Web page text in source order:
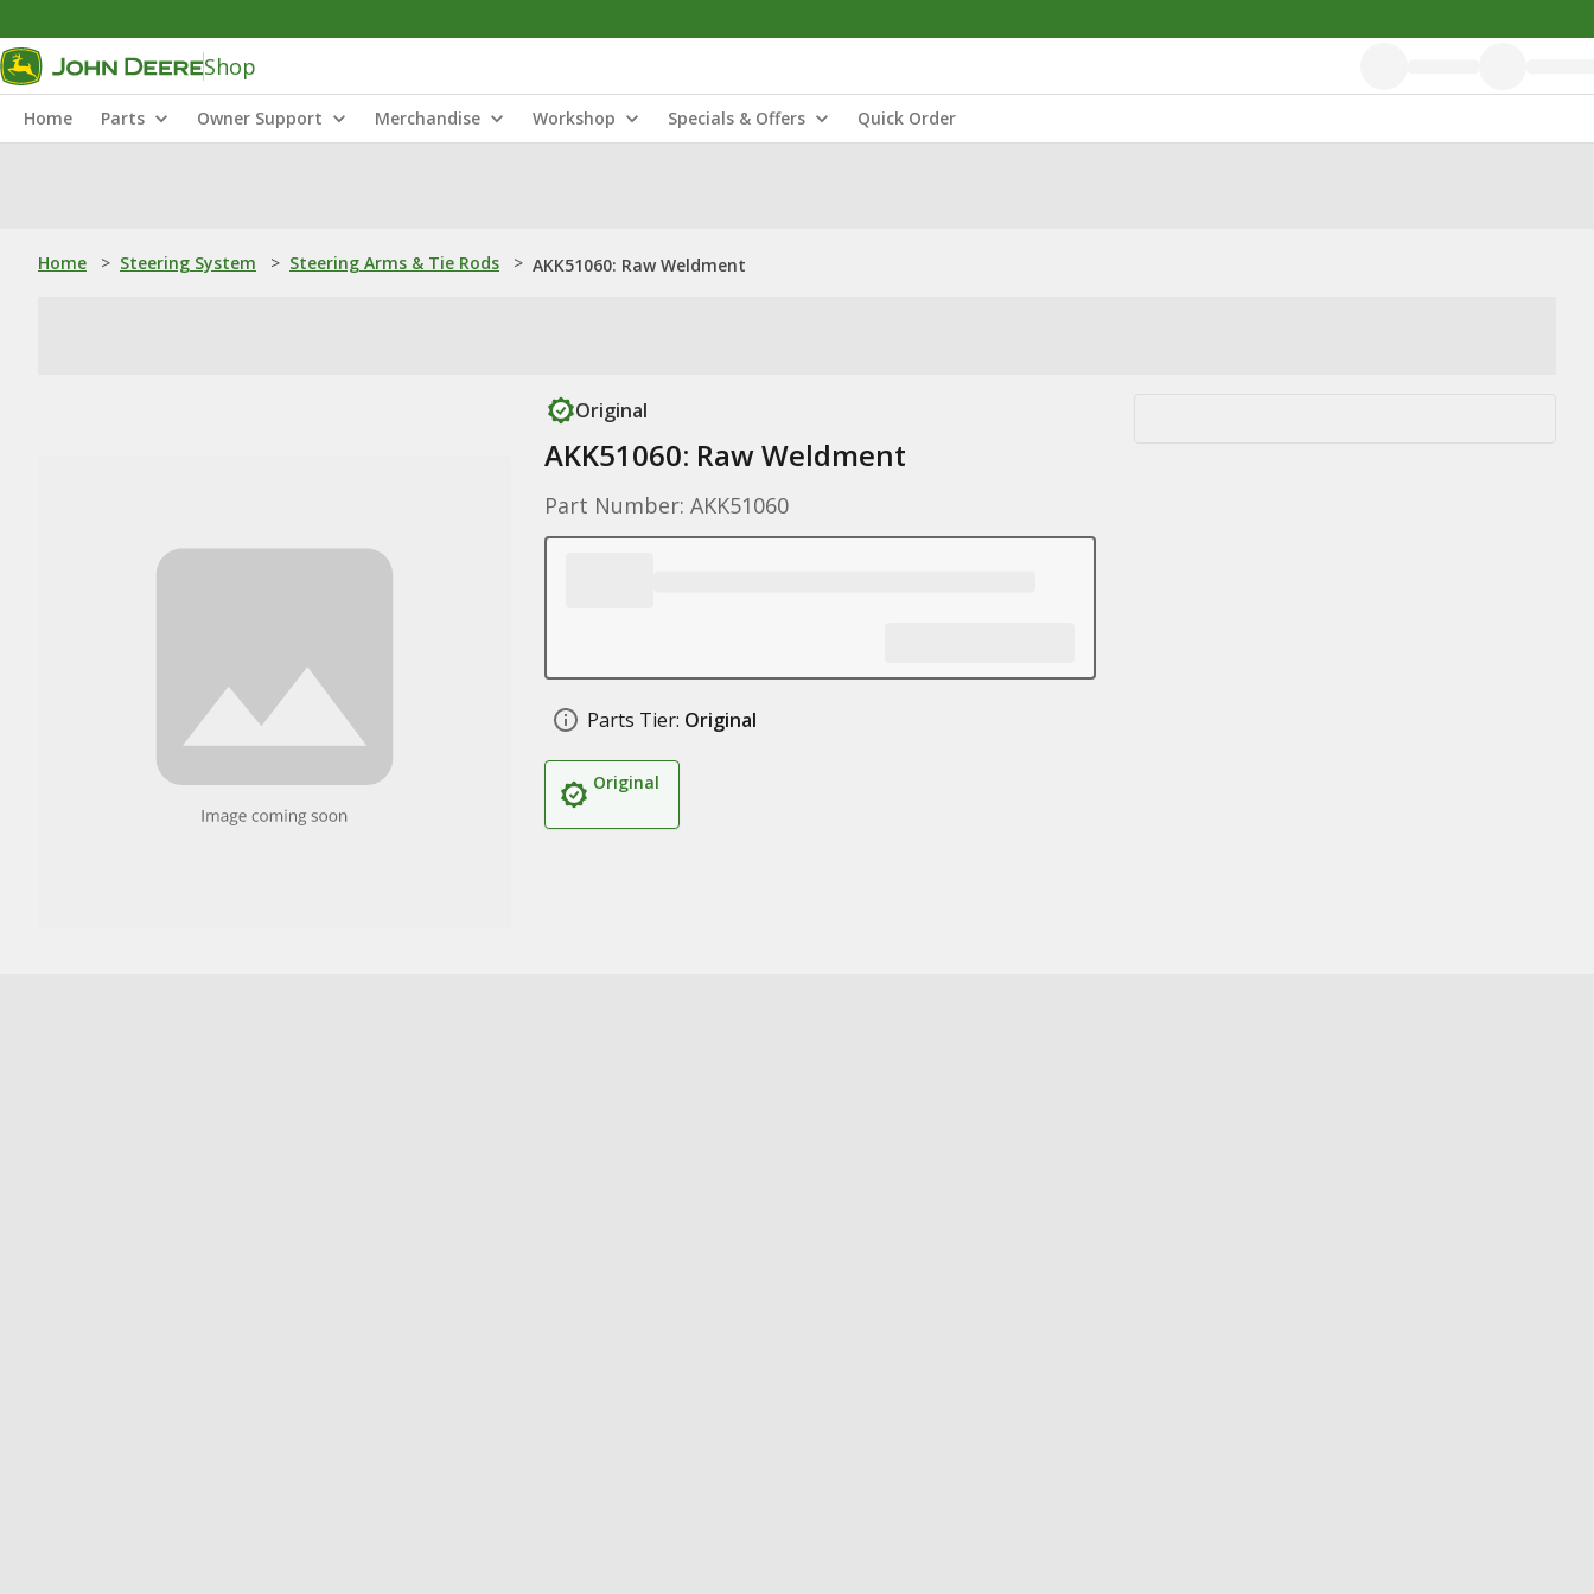
Shop
Home Parts Owner Support Merchandise Workshop Specials & Offers Quick Order
Home > Steering System > Steering Arms & Tie Rods > AKK51060: Raw Weldment
Original
AKK51060: Raw Weldment
Part Number: AKK51060
Parts Tier: Original
Original